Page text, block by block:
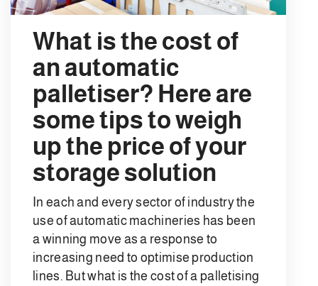
What is the cost of
an automatic
palletiser? Here are
some tips to weigh
up the price of your
storage solution
In each and every sector of industry the
use of automatic machineries has been
a winning move as a response to
increasing need to optimise production
lines. But what is the cost of a palletising